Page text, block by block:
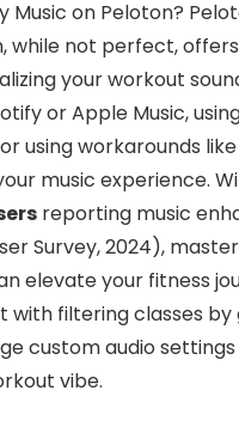
Music on Peloton?
while not perfect,
your workout
or Apple Music,
using workarounds
music experience.
reporting music
Survey, 2024),
elevate your fitness
with filtering classes
custom audio
vibe.